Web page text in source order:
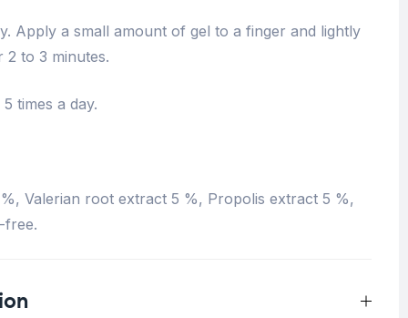
Apply a small amount of gel to a finger and lightly
2 to 3 minutes.
times a day.
Valerian root extract 5 %, Propolis extract 5 %,
free.